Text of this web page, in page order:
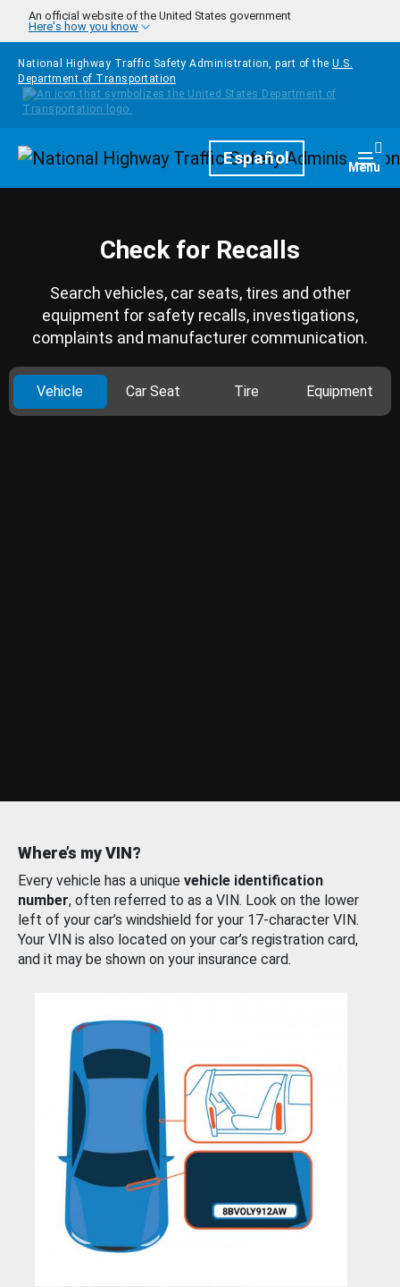
Skip to main content
An official website of the United States government
Here's how you know
National Highway Traffic Safety Administration, part of the U.S.
Department of Transportation
HomepageEspañol Menu
Check for Recalls
Search vehicles, car seats, tires and other
equipment for safety recalls, investigations,
complaints and manufacturer communication.
Vehicle Car Seat Tire Equipment
Where’s my VIN?
Every vehicle has a unique vehicle identification
number, often referred to as a VIN. Look on the lower
left of your car’s windshield for your 17-character VIN.
Your VIN is also located on your car’s registration card,
and it may be shown on your insurance card.